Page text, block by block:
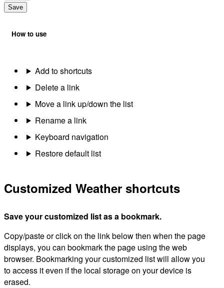
Save
How to use
Add to shortcuts
Delete a link
Move a link up/down the list
Rename a link
Keyboard navigation
Restore default list
Customized Weather shortcuts
Save your customized list as a bookmark.
Copy/paste or click on the link below then when the page
displays, you can bookmark the page using the web
browser. Bookmarking your customized list will allow you
to access it even if the local storage on your device is
erased.